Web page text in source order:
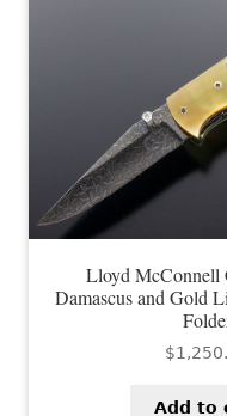
Lloyd McConnell
Damascus and Gold
$
Add to